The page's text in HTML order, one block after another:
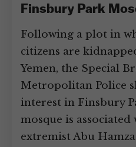
Finsbury Park
Following a plot in
citizens are
Yemen, the Special
Metropolitan Police
interest in Finsbury
mosque is
extremist Abu